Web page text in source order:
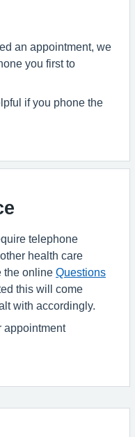
an appointment, we
you first to
if you phone the
telephone
health care
the online Questions
this will come
with accordingly.
appointment